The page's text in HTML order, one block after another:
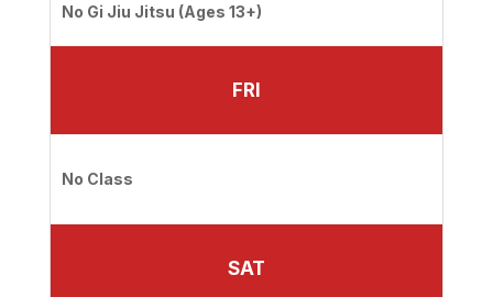
No Gi Jiu Jitsu (Ages 13+)
FRI
No Class
SAT